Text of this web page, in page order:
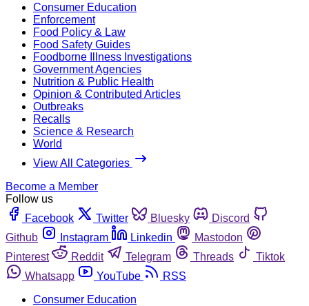
Consumer Education
Enforcement
Food Policy & Law
Food Safety Guides
Foodborne Illness Investigations
Government Agencies
Nutrition & Public Health
Opinion & Contributed Articles
Outbreaks
Recalls
Science & Research
World
View All Categories
Become a Member
Follow us
Facebook
Twitter Bluesky
Discord
Github
Instagram Linkedin
Mastodon
Pinterest
Reddit Telegram Threads
Tiktok
Whatsapp
YouTube
RSS
Consumer Education